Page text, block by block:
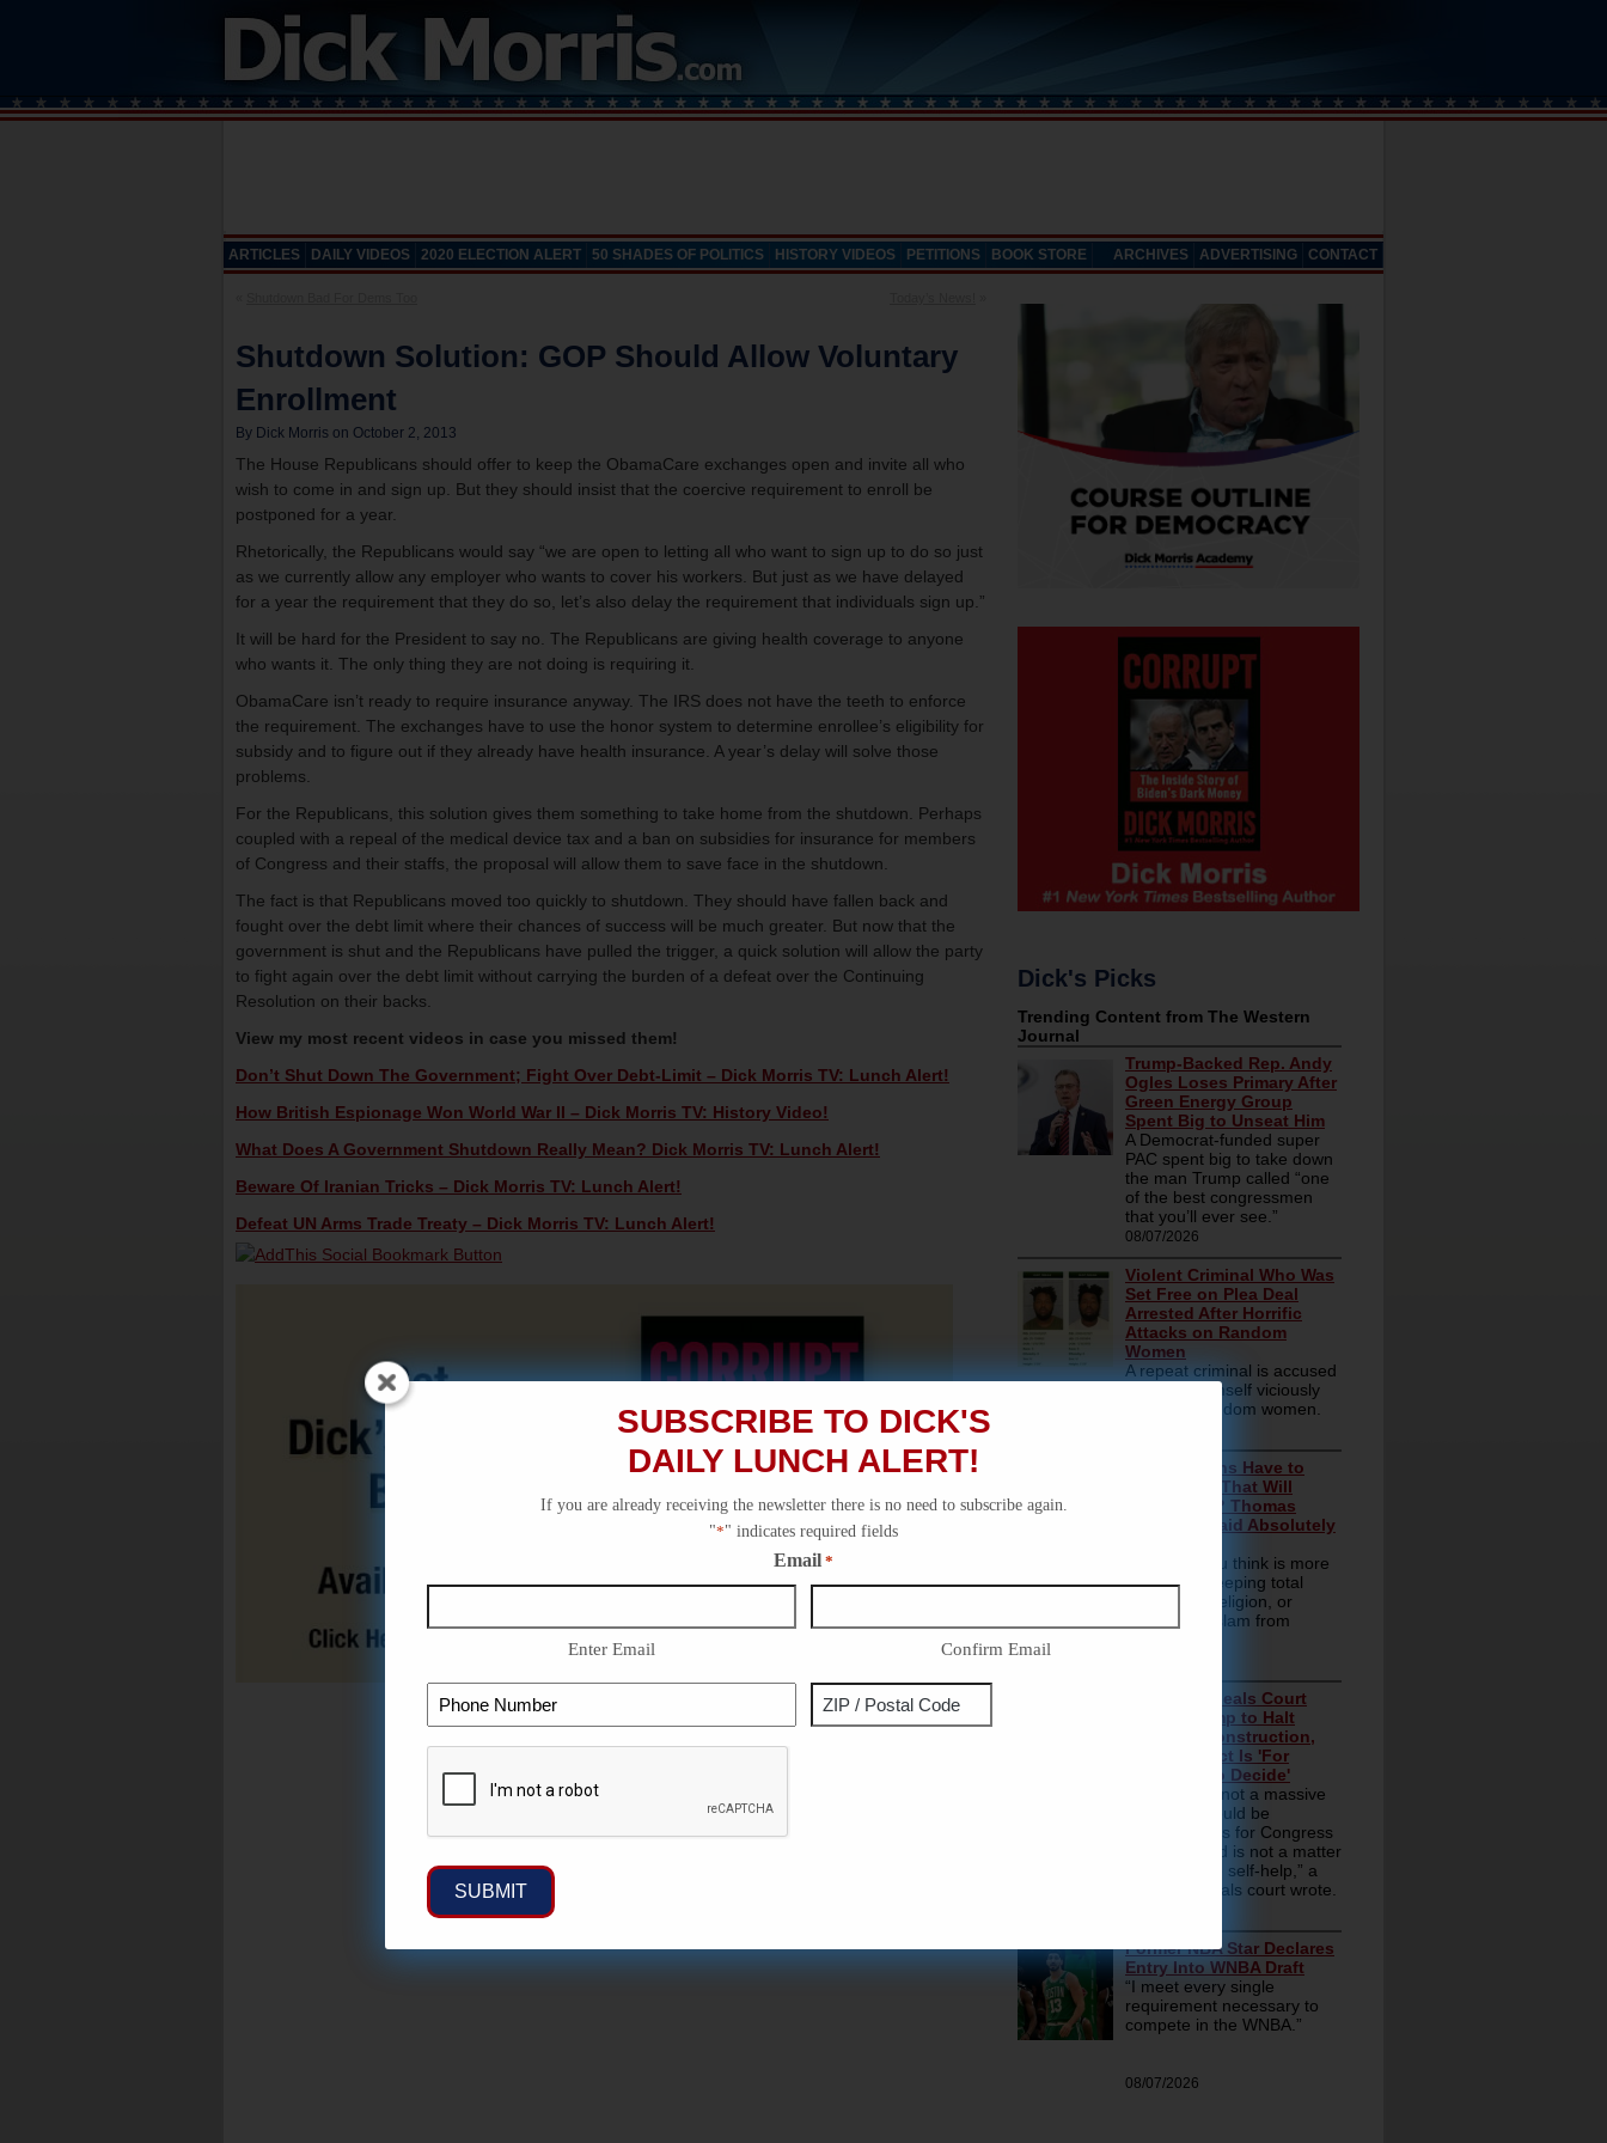
ARTICLES DAILY VIDEOS 2020 ELECTION ALERT 50 SHADES OF POLITICS HISTORY VIDEOS PETITIONS BOOK STORE ARCHIVES ADVERTISING CONTACT
Shutdown Solution: GOP Should Allow Voluntary
Enrollment
By Dick Morris on October 2, 2013
The House Republicans should offer to keep the ObamaCare exchanges open and invite all who
wish to come in and sign up. But they should insist that the coercive requirement to enroll be
postponed for a year.
Rhetorically, the Republicans would say “we are open to letting all who want to sign up to do so just
as we currently allow any employer who wants to cover his workers. But just as we have delayed
for a year the requirement that they do so, let’s also delay the requirement that individuals sign up.”
It will be hard for the President to say no. The Republicans are giving health coverage to anyone
who wants it. The only thing they are not doing is requiring it.
ObamaCare isn’t ready to require insurance anyway. The IRS does not have the teeth to enforce
the requirement. The exchanges have to use the honor system to determine enrollee’s eligibility for
subsidy and to figure out if they already have health insurance. A year’s delay will solve those
problems.
For the Republicans, this solution gives them something to take home from the shutdown. Perhaps
coupled with a repeal of the medical device tax and a ban on subsidies for insurance for members
of Congress and their staffs, the proposal will allow them to save face in the shutdown.
The fact is that Republicans moved too quickly to shutdown. They should have fallen back and
fought over the debt limit where their chances of success will be much greater. But now that the
government is shut and the Republicans have pulled the trigger, a quick solution will allow the party
to fight again over the debt limit without carrying the burden of a defeat over the Continuing
Resolution on their backs.
View my most recent videos in case you missed them!
Don’t Shut Down The Government; Fight Over Debt-Limit – Dick Morris TV: Lunch Alert!
How British Espionage Won World War II – Dick Morris TV: History Video!
What Does A Government Shutdown Really Mean? Dick Morris TV: Lunch Alert!
Beware Of Iranian Tricks – Dick Morris TV: Lunch Alert!
Defeat UN Arms Trade Treaty – Dick Morris TV: Lunch Alert!
Dick's Picks
SUBSCRIBE TO DICK'S
DAILY LUNCH ALERT!
If you are already receiving the newsletter there is no need to subscribe again.
"*" indicates required fields
Email *
Enter Email Confirm Email